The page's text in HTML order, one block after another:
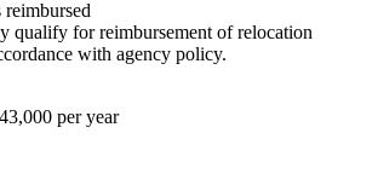
reimbursed
qualify for reimbursement of relocation
with agency policy.
per year